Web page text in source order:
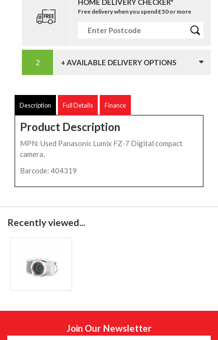
HOME DELIVERY CHECKER*
Free delivery when you spend £50 or more
+ AVAILABLE DELIVERY OPTIONS
Description Full Details Finance
Product Description
MPN: Used Panasonic Lumix FZ-7 Digital compact
camera,
Barcode: 404319
Recently viewed...
Join Our Newsletter